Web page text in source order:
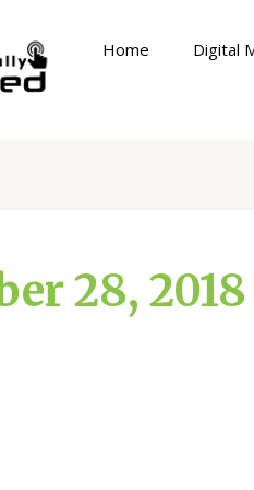
Home Digital
28, 2018